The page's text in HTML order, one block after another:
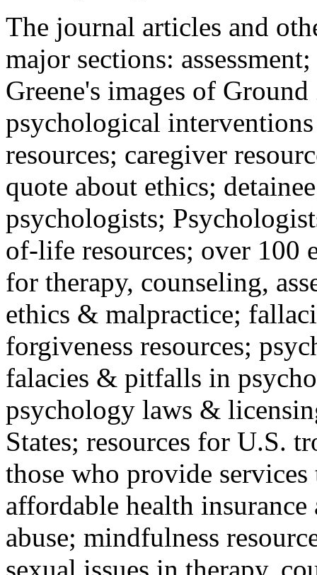
The journal articles and
major sections:
Greene's images of
psychological
resources; caregiver
quote about ethics;
psychologists;
of-life resources; over 100
for therapy, counseling,
ethics & malpractice;
forgiveness resources;
falacies & pitfalls in
psychology laws &
States; resources for U.S.
those who provide
affordable health
abuse; mindfulness